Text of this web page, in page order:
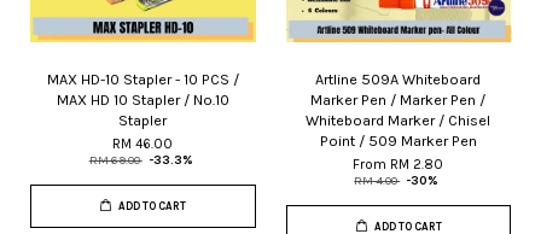
MAX HD-10 Stapler - 10 PCS /
MAX HD 10 Stapler / No.10
Stapler
RM 46.00
RM 69.00 -33.3%
ADD TO CART
Artline 509A Whiteboard
Marker Pen / Marker Pen /
Whiteboard Marker / Chisel
Point / 509 Marker Pen
From RM 2.80
RM 4.00 -30%
ADD TO CART